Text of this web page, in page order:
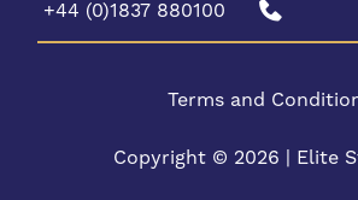
+44 (0)1837 880100
Terms and
Copyright © 2026 | Elite